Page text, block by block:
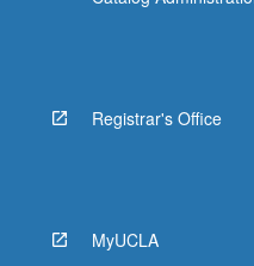
Registrar's Office
MyUCLA